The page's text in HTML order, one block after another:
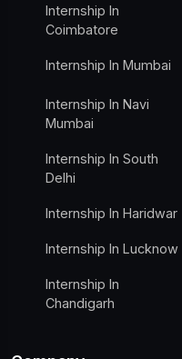
Internship In
Coimbatore
Internship In Mumbai
Internship In Navi
Mumbai
Internship In South
Delhi
Internship In Haridwar
Internship In Lucknow
Internship In
Chandigarh